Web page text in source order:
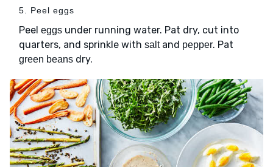
5. Peel eggs
Peel eggs under running water. Pat dry, cut into
quarters, and sprinkle with saltand pepper. Pat
green beans dry.